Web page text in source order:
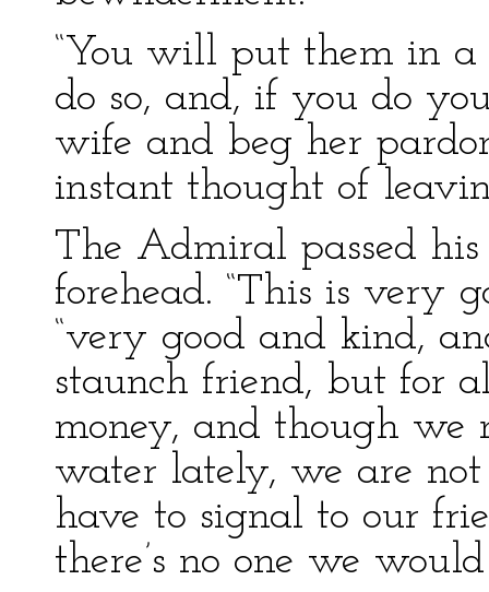
“You will put them in a
do so, and, if you do
wife and beg her
instant thought of
The Admiral passed
forehead. “This is very
“very good and kind,
staunch friend, but for
money, and though we
water lately, we are
have to signal to our
there’s no one we